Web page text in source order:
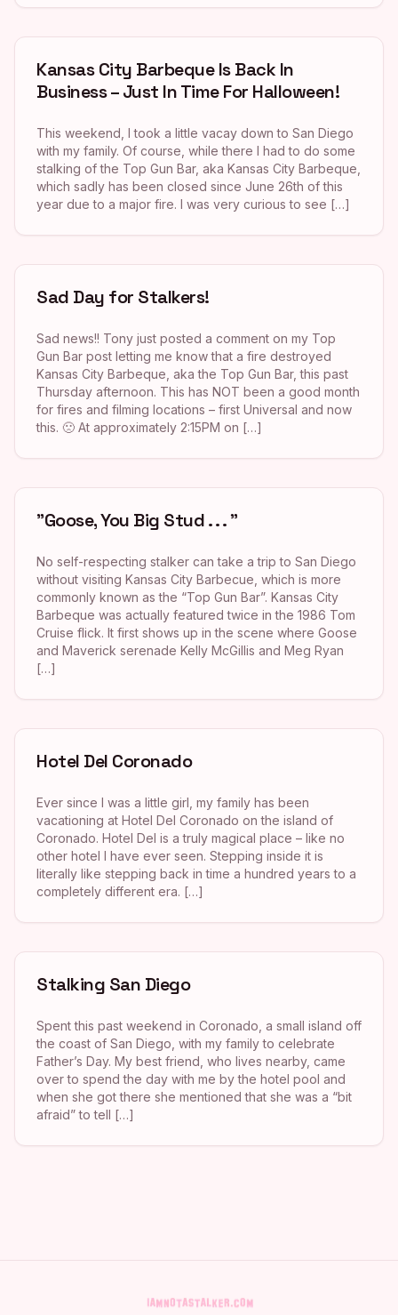
Kansas City Barbeque Is Back In
Business – Just In Time For Halloween!
This weekend, I took a little vacay down to San Diego
with my family. Of course, while there I had to do some
stalking of the Top Gun Bar, aka Kansas City Barbeque,
which sadly has been closed since June 26th of this
year due to a major fire. I was very curious to see […]
Sad Day for Stalkers!
Sad news!! Tony just posted a comment on my Top
Gun Bar post letting me know that a fire destroyed
Kansas City Barbeque, aka the Top Gun Bar, this past
Thursday afternoon. This has NOT been a good month
for fires and filming locations – first Universal and now
this. 🙁 At approximately 2:15PM on […]
"Goose, You Big Stud . . . "
No self-respecting stalker can take a trip to San Diego
without visiting Kansas City Barbecue, which is more
commonly known as the “Top Gun Bar”. Kansas City
Barbeque was actually featured twice in the 1986 Tom
Cruise flick. It first shows up in the scene where Goose
and Maverick serenade Kelly McGillis and Meg Ryan
[…]
Hotel Del Coronado
Ever since I was a little girl, my family has been
vacationing at Hotel Del Coronado on the island of
Coronado. Hotel Del is a truly magical place – like no
other hotel I have ever seen. Stepping inside it is
literally like stepping back in time a hundred years to a
completely different era. […]
Stalking San Diego
Spent this past weekend in Coronado, a small island off
the coast of San Diego, with my family to celebrate
Father’s Day. My best friend, who lives nearby, came
over to spend the day with me by the hotel pool and
when she got there she mentioned that she was a “bit
afraid” to tell […]